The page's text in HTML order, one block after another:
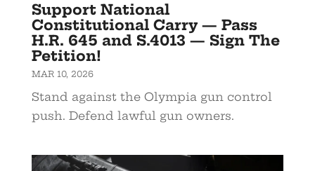
Support National
Constitutional Carry — Pass
H.R. 645 and S.4013 — Sign The
Petition!
MAR 10, 2026
Stand against the Olympia gun control
push. Defend lawful gun owners.